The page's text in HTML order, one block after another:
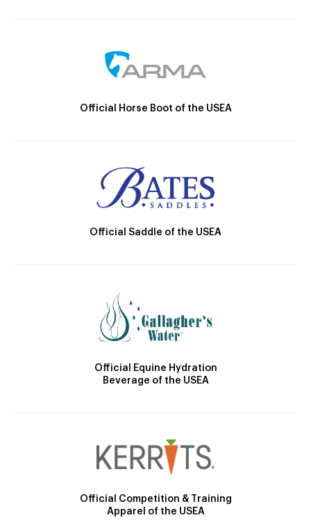
Official Horse Boot of the USEA
Official Saddle of the USEA
Official Equine Hydration
Beverage of the USEA
Official Competition & Training
Apparel of the USEA